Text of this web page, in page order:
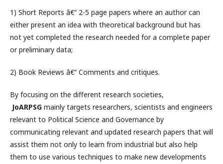
1) Short Reports â€“ 2-5 page papers where an author can
either present an idea with theoretical background but has
not yet completed the research needed for a complete paper
or preliminary data;
2) Book Reviews â€“ Comments and critiques.
By focusing on the different research societies,
JoARPSG mainly targets researchers, scientists and engineers
relevant to Political Science and Governance by
communicating relevant and updated research papers that will
assist them not only to learn from industrial but also help
them to use various techniques to make new developments